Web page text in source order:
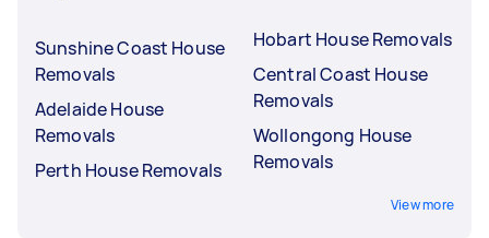
Sunshine Coast House
Removals
Adelaide House
Removals
Perth House Removals
Hobart House Removals
Central Coast House
Removals
Wollongong House
Removals
View more